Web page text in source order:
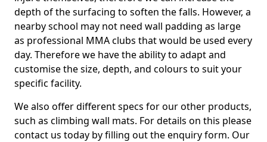
depth of the surfacing to soften the falls. However, a
nearby school may not need wall padding as large
as professional MMA clubs that would be used every
day. Therefore we have the ability to adapt and
customise the size, depth, and colours to suit your
specific facility.
We also offer different specs for our other products,
such as climbing wall mats. For details on this please
contact us today by filling out the enquiry form. Our